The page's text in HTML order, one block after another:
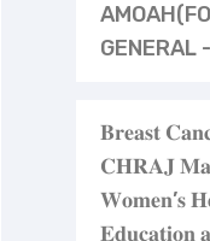
GENERAL
𝐁𝐫𝐞𝐚𝐬𝐭
𝐂𝐇𝐑𝐀𝐉
𝐖𝐨𝐦𝐞𝐧’𝐬
𝐄𝐝𝐮𝐜𝐚𝐭𝐢𝐨𝐧